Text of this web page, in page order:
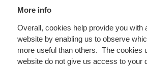
More info
Overall, cookies help provide you with
website by enabling us to observe
more useful than others. The cookies
website do not give us access to your